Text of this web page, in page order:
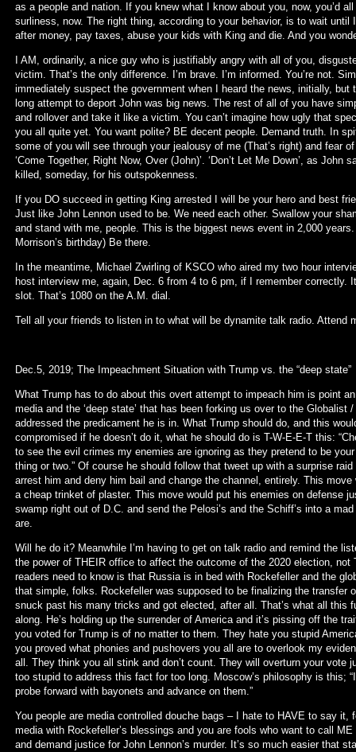
as a people and nation. If you knew what I know about you, now, you’d
surliness, now. The right thing, according to your behavior, is to wait
after money, pay taxes, abuse your kids with King and die. And you
I AM, ordinarily, a nice guy who is justifiably angry with all of you,
victim. That’s the only difference. I’m brave. I’m informed. You’re not.
immediately suspect the government when I heard the news, initially, but
long attempt to deport John was big news. The rest of all of you have
and rollover and take it like a victim. You can’t imagine how ugly that
you all quite yet. You want polite? BE decent people. Demand truth. In
some of you will see through your jealousy of me (That’s right) and fear
‘Come Together, Right Now, Over (John)’. ‘Don’t Let Me Down’, as
killed, someday, for his outspokenness.
If you DO succeed in getting King arrested I will be your hero and best
Just like John Lennon used to be. We need each other. Swallow your
and stand with me, people. This is the biggest news event in 2,000
Morrison’s birthday) Be there.
In the meantime, Michael Zwirling of KSCO who aired my two hour
host interview me, again, Dec. 6 from 4 to 6 pm, if I remember correctly.
slot. That’s 1080 on the A.M. dial.
Tell all your friends to listen in to what will be dynamite talk radio. Attend
Dec.5, 2019; The Impeachment Situation with Trump vs. the “deep state”
What Trump has to do about this overt attempt to impeach him is point
media and the ‘deep state’ that has been forking us over to the
addressed the predicament he is in. What Trump should do, and this
compromised if he doesn’t do it, what he should do is T-W-E-E-T this:
to see the evil crimes my enemies are ignoring as they pretend to be
thing or two.” Of course he should follow that tweet up with a surprise
arrest him and deny him bail and change the channel, entirely. This
a cheap trinket of plaster. This move would put his enemies on defense
swamp right out of D.C. and send the Pelosi’s and the Schiff’s into a
are.
Will he do it? Meanwhile I’m having to get on talk radio and remind the
the power of THEIR office to affect the outcome of the 2020 election,
readers need to know is that Russia is in bed with Rockefeller and the
that simple, folks. Rockefeller was supposed to be finalizing the transfer
snuck past his many tricks and got elected, after all. That’s what all this
along. He’s holding up the surrender of America and it’s pissing off the
you voted for Trump is of no matter to them. They hate you stupid
you proved what phonies and pushovers you all are to overlook my
all. They think you all stink and don’t count. They will overturn your vote
too stupid to address this fact for too long. Moscow’s philosophy is this;
probe forward with bayonets and advance on them.”
You people are media controlled douche bags – I hate to HAVE to say
media with Rockefeller’s blessings and you are fools who want to call
and demand justice for John Lennon’s murder. It’s so much easier that